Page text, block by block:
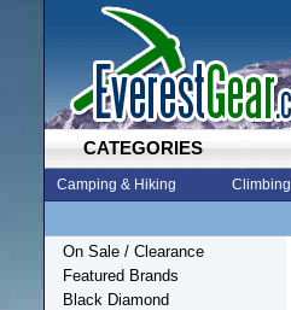
CATEGORIES
Camping & Hiking Climbing
On Sale / Clearance
Featured Brands
Black Diamond